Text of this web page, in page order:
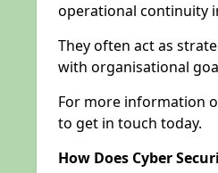
operational continuity
They often act as
with organisational
For more information
to get in touch today.
How Does Cyber